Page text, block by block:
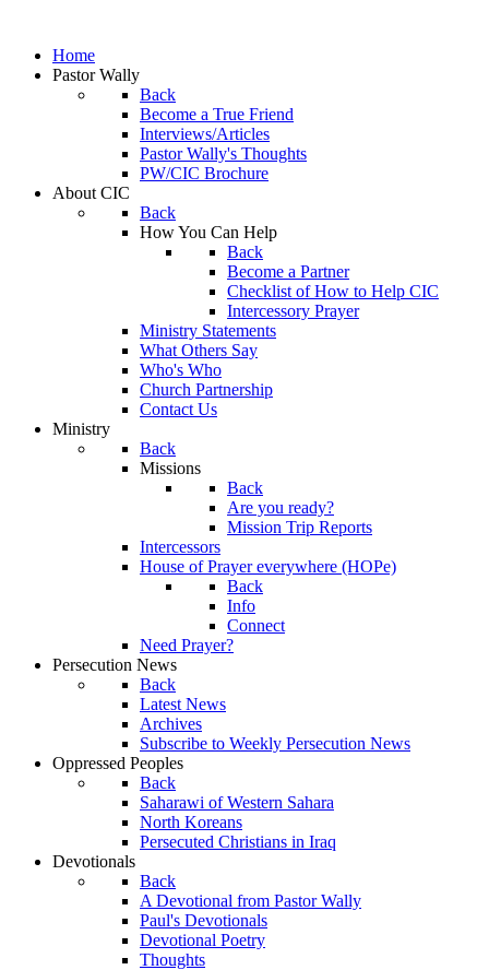
Home
Pastor Wally
Back
Become a True Friend
Interviews/Articles
Pastor Wally's Thoughts
PW/CIC Brochure
About CIC
Back
How You Can Help
Back
Become a Partner
Checklist of How to Help CIC
Intercessory Prayer
Ministry Statements
What Others Say
Who's Who
Church Partnership
Contact Us
Ministry
Back
Missions
Back
Are you ready?
Mission Trip Reports
Intercessors
House of Prayer everywhere (HOPe)
Back
Info
Connect
Need Prayer?
Persecution News
Back
Latest News
Archives
Subscribe to Weekly Persecution News
Oppressed Peoples
Back
Saharawi of Western Sahara
North Koreans
Persecuted Christians in Iraq
Devotionals
Back
A Devotional from Pastor Wally
Paul's Devotionals
Devotional Poetry
Thoughts